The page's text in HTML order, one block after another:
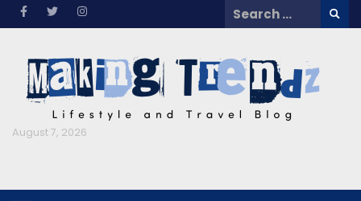
Skip
Search
for:
August 7, 2026